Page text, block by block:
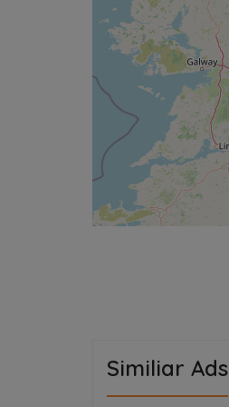
Similiar Ads